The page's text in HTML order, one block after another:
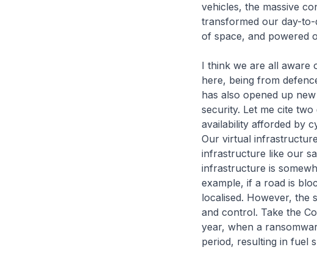
vehicles, the massive
transformed our day-
of space, and powered
I think we are all aware
here, being from
has also opened up
security. Let me cite
availability afforded by
Our virtual
infrastructure like our
infrastructure is
example, if a road is
localised. However, the
and control. Take the
year, when a
period, resulting in fuel